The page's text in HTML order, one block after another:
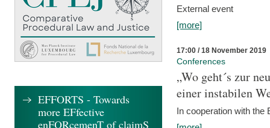
External event
[more]
17:00 / 18 November 2019
Conferences
„Wo geht´s zur
einer instabilen
In cooperation with
EFFORTS - Towards
more EFfective
enFORcemenT of claimS